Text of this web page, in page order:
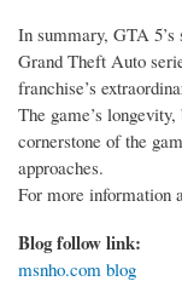
In summary, GTA 5’s
Grand Theft Auto
franchise’s
The game’s
cornerstone of the
approaches.
For more information
Blog follow link:
msnho.com blog